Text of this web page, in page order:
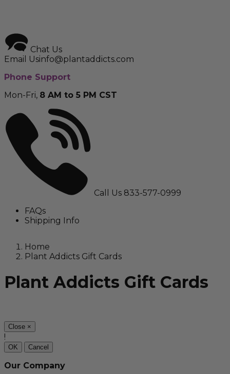
Chat Us
Email Usinfo@plantaddicts.com
Phone Support
Mon-Fri, 8 AM to 5 PM CST
Call Us833-577-0999
FAQs
Shipping Info
Home
Plant Addicts Gift Cards
Plant Addicts Gift Cards
Close ×
!
OK Cancel
Our Company